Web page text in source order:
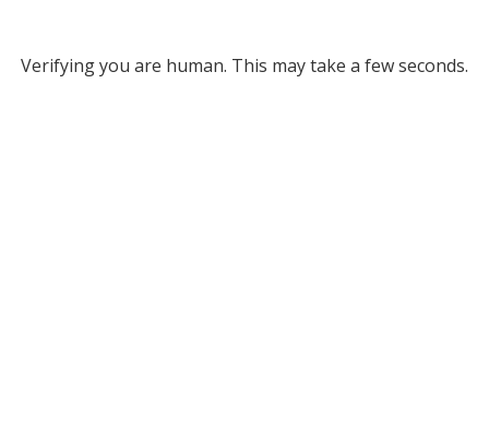
Verifying you are human. This may take a few seconds.